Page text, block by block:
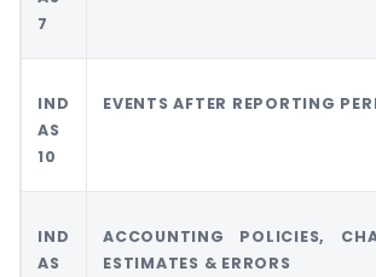
7
IND
AS
10
EVENTS AFTER REPORTING
IND
AS
ACCOUNTING POLICIES,
ESTIMATES & ERRORS